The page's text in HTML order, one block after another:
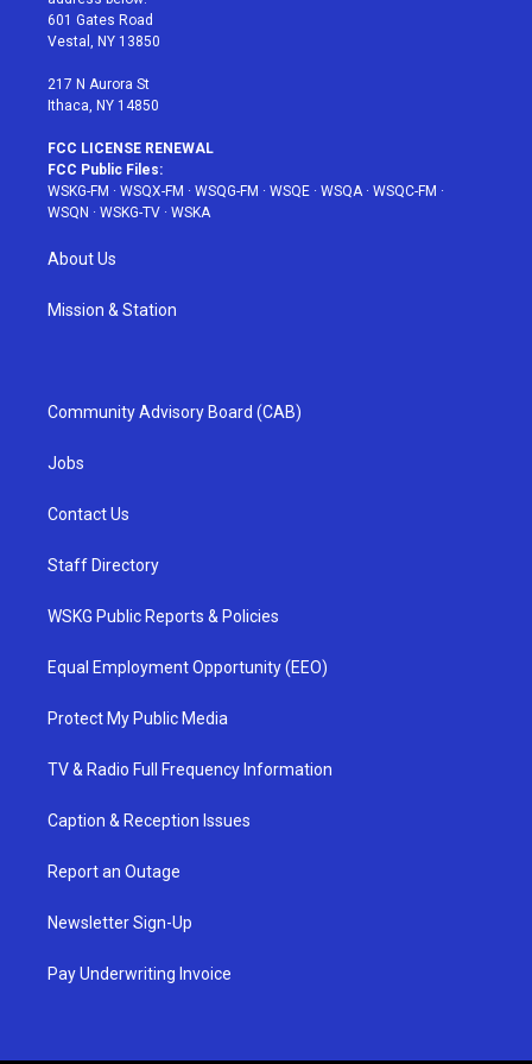
r
r
a
601 Gates Road
Vestal, NY 13850
217 N Aurora St
Ithaca, NY 14850
FCC LICENSE RENEWAL
FCC Public Files:
WSKG-FM · WSQX-FM · WSQG-FM · WSQE · WSQA · WSQC-FM ·
WSQN · WSKG-TV · WSKA
About Us
Mission & Station
Community Advisory Board (CAB)
Jobs
Contact Us
Staff Directory
WSKG Public Reports & Policies
Equal Employment Opportunity (EEO)
Protect My Public Media
TV & Radio Full Frequency Information
Caption & Reception Issues
Report an Outage
Newsletter Sign-Up
Pay Underwriting Invoice